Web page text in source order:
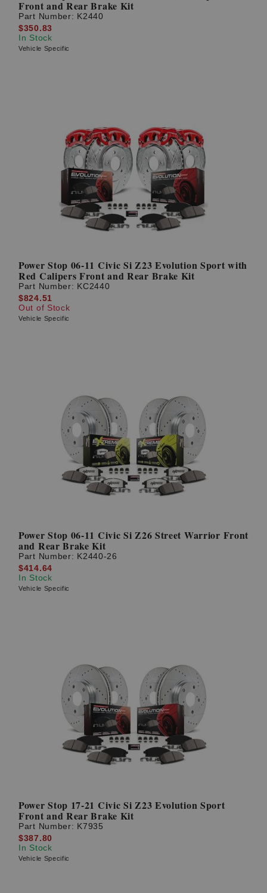
Front and Rear Brake Kit
Part Number: K2440
$350.83
In Stock
Vehicle Specific
Power Stop 06-11 Civic Si Z23 Evolution Sport with
Red Calipers Front and Rear Brake Kit
Part Number: KC2440
$824.51
Out of Stock
Vehicle Specific
Power Stop 06-11 Civic Si Z26 Street Warrior Front
and Rear Brake Kit
Part Number: K2440-26
$414.64
In Stock
Vehicle Specific
Power Stop 17-21 Civic Si Z23 Evolution Sport
Front and Rear Brake Kit
Part Number: K7935
$387.80
In Stock
Vehicle Specific